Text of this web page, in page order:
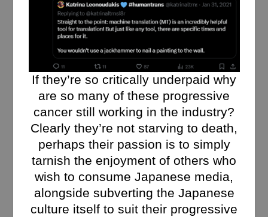
If they’re so critically underpaid why
are so many of these progressive
cancer still working in the industry?
Clearly they’re not starving to death,
perhaps their passion is to simply
tarnish the enjoyment of others who
wish to consume Japanese media,
alongside subverting the Japanese
culture itself to suit their progressive